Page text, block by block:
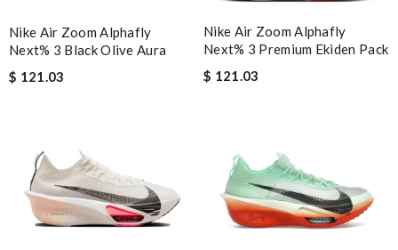
Nike Air Zoom Alphafly
Next% 3 Black Olive Aura
$ 121.03
Nike Air Zoom Alphafly
Next% 3 Premium Ekiden Pack
$ 121.03